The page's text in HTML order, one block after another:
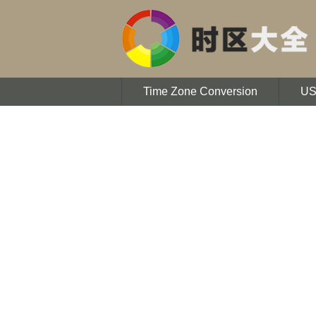
Time Zone Conversion